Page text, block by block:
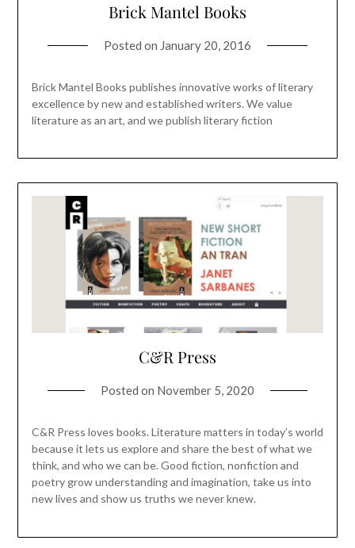
Brick Mantel Books
Posted on January 20, 2016
Brick Mantel Books publishes innovative works of literary
excellence by new and established writers. We value
literature as an art, and we publish literary fiction
C&R Press
Posted on November 5, 2020
C&R Press loves books. Literature matters in today’s world
because it lets us explore and share the best of what we
think, and who we can be. Good fiction, nonfiction and
poetry grow understanding and imagination, take us into
new lives and show us truths we never knew.